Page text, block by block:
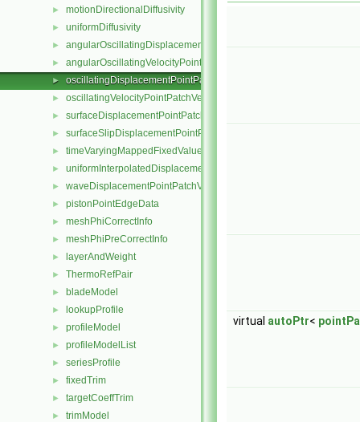
► motionDirectionalDiffusivity
► uniformDiffusivity
► angularOscillatingDisplacementPointPatchVectorField
► angularOscillatingVelocityPointPatchVectorField
► oscillatingDisplacementPointPatchVectorField
► oscillatingVelocityPointPatchVectorField
► surfaceDisplacementPointPatchVectorField
► surfaceSlipDisplacementPointPatchVectorField
► timeVaryingMappedFixedValuePointPatchField
► uniformInterpolatedDisplacementPointPatchVectorField
► waveDisplacementPointPatchVectorField
► pistonPointEdgeData
► meshPhiCorrectInfo
► meshPhiPreCorrectInfo
► layerAndWeight
► ThermoRefPair
► bladeModel
► lookupProfile
► profileModel
► profileModelList
► seriesProfile
► fixedTrim
► targetCoeffTrim
► trimModel
virtual autoPtr<